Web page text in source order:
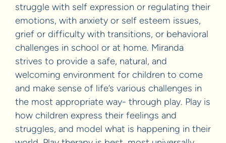
struggle with self expression or regulating their
emotions, with anxiety or self esteem issues,
grief or difficulty with transitions, or behavioral
challenges in school or at home. Miranda
strives to provide a safe, natural, and
welcoming environment for children to come
and make sense of life’s various challenges in
the most appropriate way- through play. Play is
how children express their feelings and
struggles, and model what is happening in their